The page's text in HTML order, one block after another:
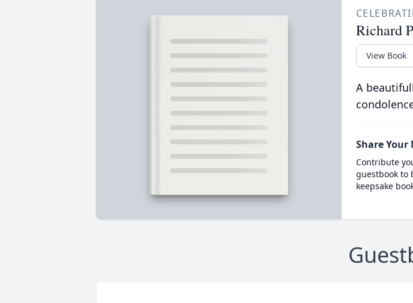
Richard
View Book
A
Share Your
Contribute
guestbook to
keepsake